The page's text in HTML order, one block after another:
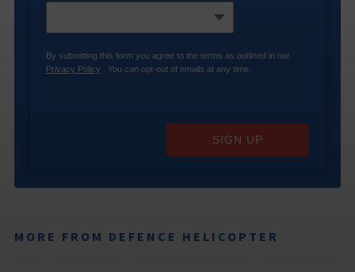
By submitting this form you agree to the terms as outlined in our
Privacy Policy . You can opt-out of emails at any time.
SIGN UP
MORE FROM DEFENCE HELICOPTER